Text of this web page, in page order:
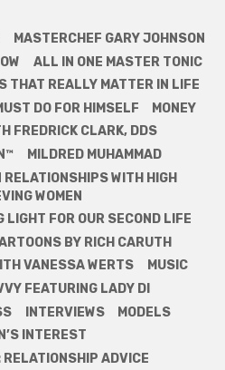
MASTERCHEF GARY JOHNSON
ALL IN ONE MASTER TONIC
THAT REALLY MATTER IN LIFE
DO FOR HIMSELF
MONEY
FREDRICK CLARK, DDS
MILDRED MUHAMMAD
WITH HIGH
WOMEN
LIGHT FOR OUR SECOND LIFE
BY RICH CARUTH
VANESSA WERTS
MUSIC
FEATURING LADY DI
INTERVIEWS
MODELS
INTEREST
RELATIONSHIP ADVICE